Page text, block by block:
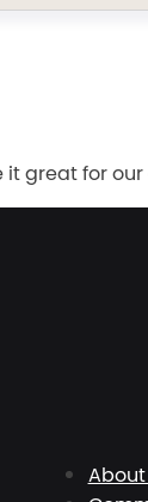
great for